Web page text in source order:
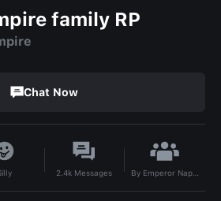
family RP
Chat Now
2.4k Messages By Emperor Napoleon